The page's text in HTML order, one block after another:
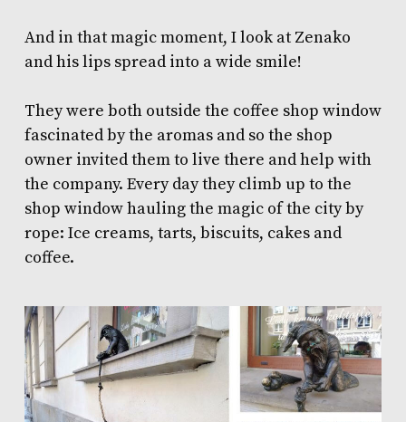
And in that magic moment, I look at Zenako
and his lips spread into a wide smile!
They were both outside the coffee shop window
fascinated by the aromas and so the shop
owner invited them to live there and help with
the company. Every day they climb up to the
shop window hauling the magic of the city by
rope: Ice creams, tarts, biscuits, cakes and
coffee.